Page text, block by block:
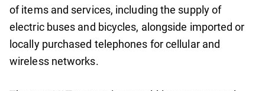
of items and services, including the supply of
electric buses and bicycles, alongside imported or
locally purchased telephones for cellular and
wireless networks.